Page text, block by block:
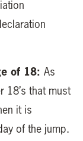
of 18: As
18’s that must
it is
of the jump.